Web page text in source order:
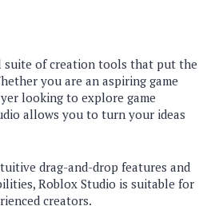
suite of creation tools that put the
you are an aspiring game
looking to explore game
allows you to turn your ideas
drag-and-drop features and
Roblox Studio is suitable for
creators.